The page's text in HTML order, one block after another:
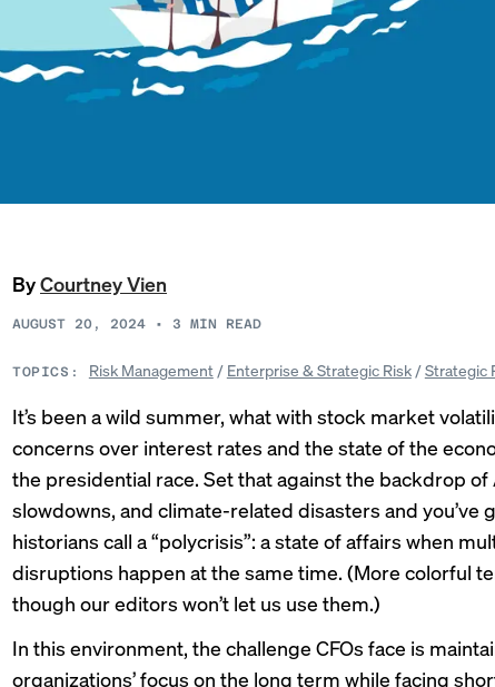
ByCourtney Vien
AUGUST 20, 2024 • 3 MIN READ
TOPICS: Risk Management / Enterprise & Strategic Risk/Strategic
It’s been a wild summer, what with stock market
concerns over interest rates and the state of the
the presidential race. Set that against the backdrop of
slowdowns, and climate-related disasters and you’ve
historians call a “polycrisis”: a state of affairs when
disruptions happen at the same time. (More colorful
though our editors won’t let us use them.)
In this environment, the challenge CFOs face is
organizations’ focus on the long term while facing